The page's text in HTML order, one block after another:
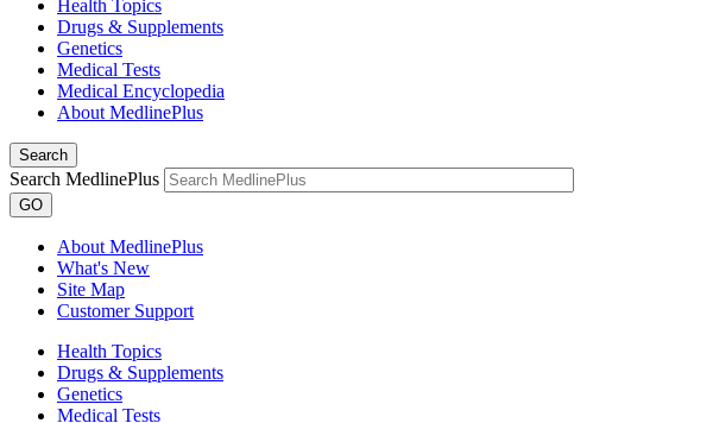
Health Topics
Drugs & Supplements
Genetics
Medical Tests
Medical Encyclopedia
About MedlinePlus
Search
Search MedlinePlus
GO
About MedlinePlus
What's New
Site Map
Customer Support
Health Topics
Drugs & Supplements
Genetics
Medical Tests